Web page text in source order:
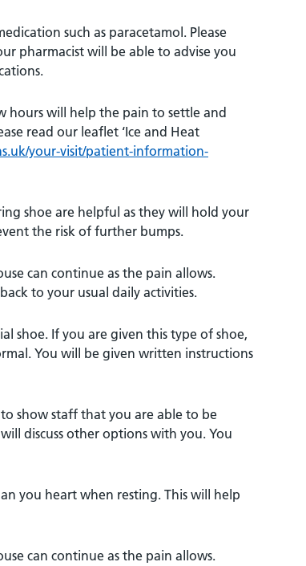
such as paracetamol. Please
pharmacist will be able to advise you
hours will help the pain to settle and
read our leaflet ‘Ice and Heat
your-visit/patient-information-
shoe are helpful as they will hold your
the risk of further bumps.
can continue as the pain allows.
to your usual daily activities.
shoe. If you are given this type of shoe,
You will be given written instructions
show staff that you are able to be
discuss other options with you. You
you heart when resting. This will help
can continue as the pain allows.